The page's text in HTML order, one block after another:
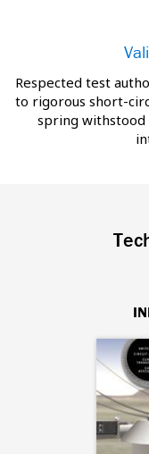
Respected test
to rigorous short-
spring withstood